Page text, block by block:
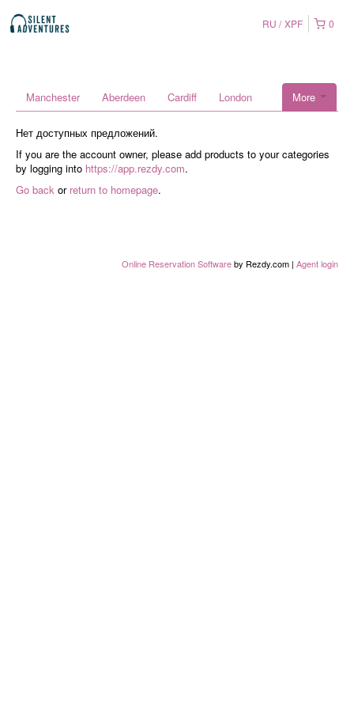
0
RU XPF
More
Manchester Aberdeen Cardiff London
Нет доступных предложений.
If you are the account owner, please add products to your categories
by logging into https://app.rezdy.com.
Go back or return to homepage.
Online Reservation Softwareby Rezdy.com | Agent login